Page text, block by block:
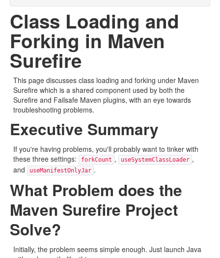
Class Loading and
Forking in Maven
Surefire
This page discusses class loading and forking under Maven
Surefire which is a shared component used by both the
Surefire and Failsafe Maven plugins, with an eye towards
troubleshooting problems.
Executive Summary
If you're having problems, you'll probably want to tinker with
these three settings:
forkCount , useSystemClassLoader ,
and
useManifestOnlyJar .
What Problem does the
Maven Surefire Project
Solve?
Initially, the problem seems simple enough. Just launch Java